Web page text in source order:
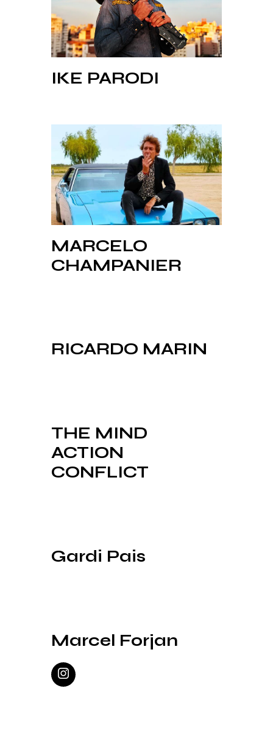
IKE PARODI
MARCELO
CHAMPANIER
RICARDO MARIN
THE MIND
ACTION
CONFLICT
Gardi Pais
Marcel Forjan